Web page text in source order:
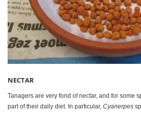
NECTAR
Tanagers are very fond of nectar, and for some
part of their daily diet. In particular, Cyanerpes